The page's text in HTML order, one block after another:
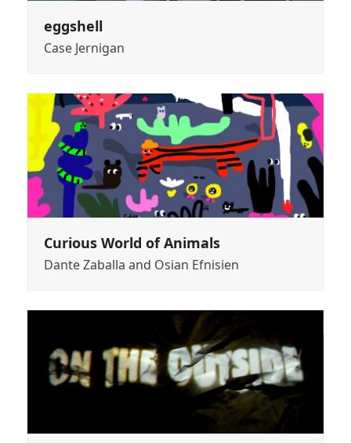
eggshell
Case Jernigan
Curious World of Animals
Dante Zaballa and Osian Efnisien